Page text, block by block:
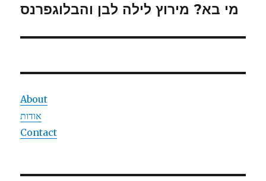
Next
מי בא? מירוץ לילה לבן והבלוגפרנס
About
אודות
Contact